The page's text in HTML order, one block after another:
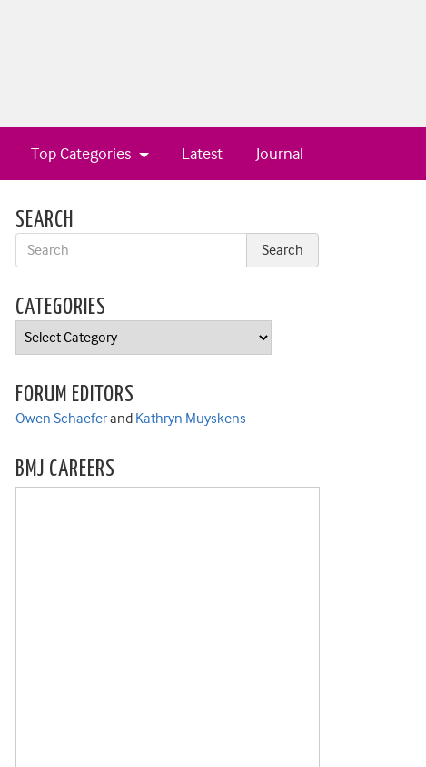
Journal
Latest
Top Categories
SEARCH
CATEGORIES
Categories
FORUM EDITORS
Owen Schaeferand Kathryn Muyskens
BMJ CAREERS